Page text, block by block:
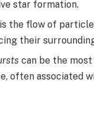
star formation.
is the flow of
their
can be the
often associated